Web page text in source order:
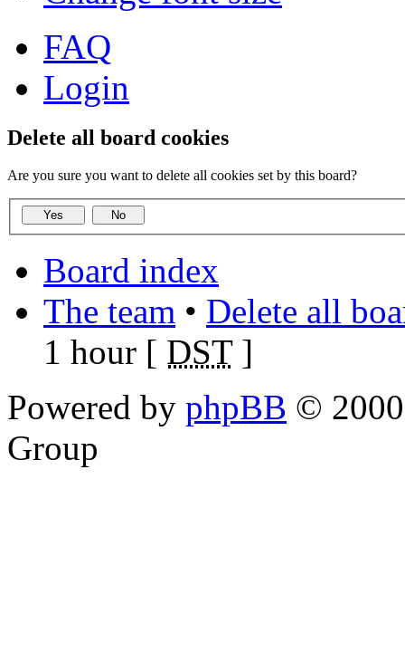
FAQ
Login
Delete all board cookies
Are you sure you want to delete all cookies set by this board?
Board index
The team • Delete all
1 hour [ DST]
Powered by phpBB ©
Group